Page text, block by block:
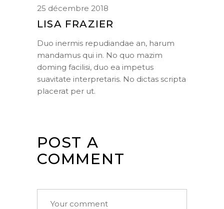
25 décembre 2018
LISA FRAZIER
Duo inermis repudiandae an, harum
mandamus qui in. No quo mazim
doming facilisi, duo ea impetus
suavitate interpretaris. No dictas scripta
placerat per ut.
POST A
COMMENT